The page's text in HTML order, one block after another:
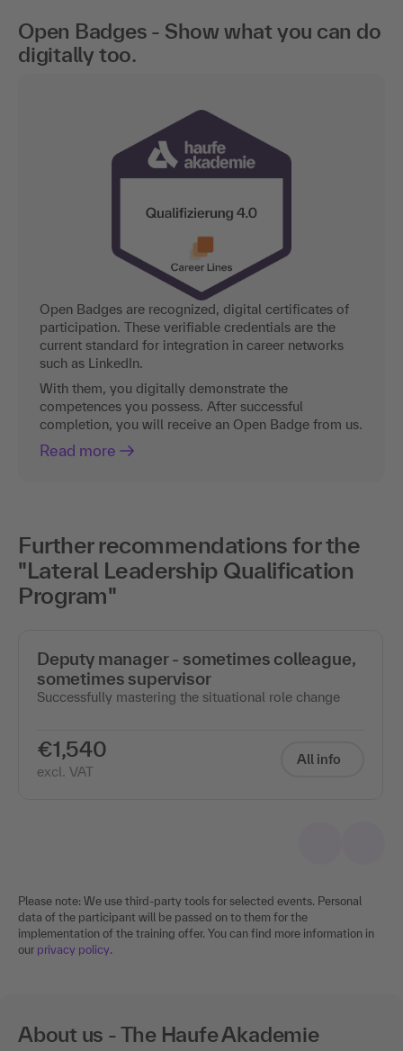
Open Badges - Show what you can do
digitally too.
Open Badges are recognized, digital certificates of
participation. These verifiable credentials are the
current standard for integration in career networks
such as LinkedIn.
With them, you digitally demonstrate the
competences you possess. After successful
completion, you will receive an Open Badge from us.
Read more
Further recommendations for the
"Lateral Leadership Qualification
Program"
Deputy manager - sometimes colleague,
sometimes supervisor
Successfully mastering the situational role change
€1,540
excl. VAT
All info
Please note: We use third-party tools for selected events. Personal
data of the participant will be passed on to them for the
implementation of the training offer. You can find more information in
our privacy policy.
About us - The Haufe Akademie